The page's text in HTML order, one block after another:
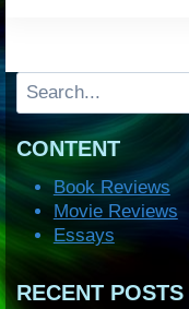
Search
CONTENT
Book Reviews
Movie Reviews
Essays
RECENT POSTS